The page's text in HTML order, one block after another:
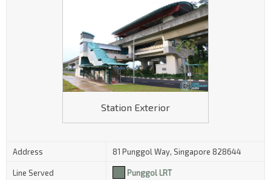
Station Exterior
Address 81 Punggol Way, Singapore 828644
Line Served Punggol LRT